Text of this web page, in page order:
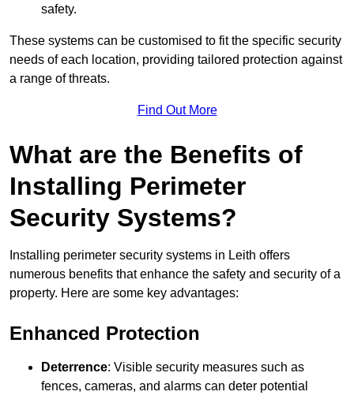
safety.
These systems can be customised to fit the specific security
needs of each location, providing tailored protection against
a range of threats.
Find Out More
What are the Benefits of
Installing Perimeter
Security Systems?
Installing perimeter security systems in Leith offers
numerous benefits that enhance the safety and security of a
property. Here are some key advantages:
Enhanced Protection
Deterrence: Visible security measures such as
fences, cameras, and alarms can deter potential